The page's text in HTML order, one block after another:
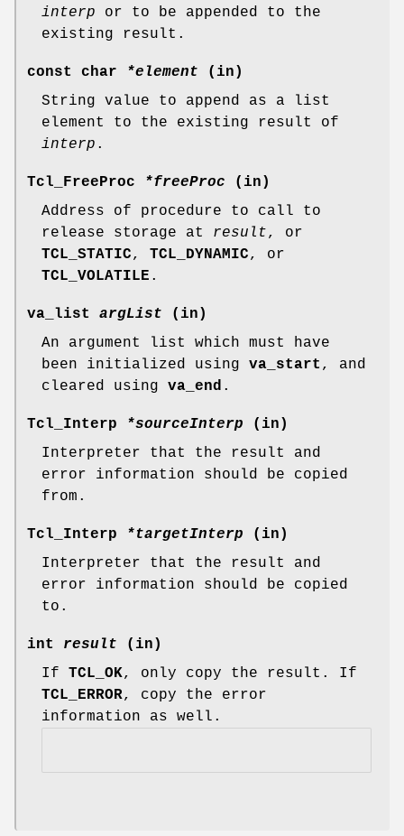
interp or to be appended to the
existing result.
const char *element (in)
String value to append as a list
element to the existing result of
interp .
Tcl_FreeProc *freeProc (in)
Address of procedure to call to
release storage at result, or
TCL_STATIC, TCL_DYNAMIC, or
TCL_VOLATILE .
va_list argList (in)
An argument list which must have
been initialized using va_start , and
cleared using va_end .
Tcl_Interp *sourceInterp (in)
Interpreter that the result and
error information should be copied
from.
Tcl_Interp *targetInterp (in)
Interpreter that the result and
error information should be copied
to.
int result (in)
If TCL_OK, only copy the result. If
TCL_ERROR, copy the error
information as well.